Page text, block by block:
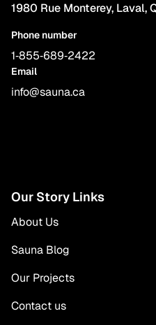
1980 Rue Monterey, Laval,
Phone number
1‑855‑689‑2422
Email
info@sauna.ca
Our Story Links
About Us
Sauna Blog
Our Projects
Contact us